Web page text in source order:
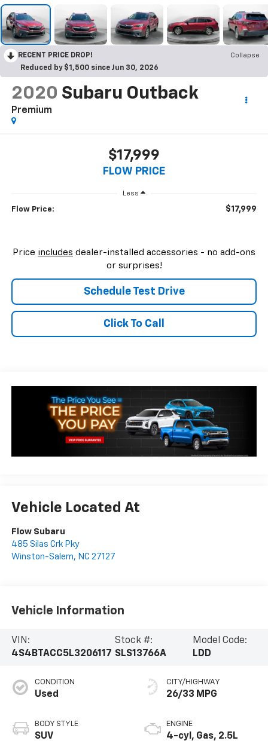
RECENT PRICE DROP!
Collapse
Reduced by $1,500 since Jun 30, 2026
2020 Subaru Outback
Premium
$17,999
FLOW PRICE
Less
Flow Price: $17,999
Price includes dealer-installed accessories - no add-ons
or surprises!
Schedule Test Drive
Click To Call
Vehicle Located At
Flow Subaru
485 Silas Crk Pky
Winston-Salem, NC 27127
Vehicle Information
VIN:
4S4BTACC5L3206117
Stock #:
SLS13766A
Model Code:
LDD
CONDITION
Used
BODY STYLE
SUV
CITY/HIGHWAY
26/33 MPG
ENGINE
4-cyl, Gas, 2.5L